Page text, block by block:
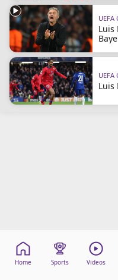
Terms & conditions
beIN Media Group
TV Guide
Privacy Policy
Advertise with us
Luis
Luis
Home Sports Videos